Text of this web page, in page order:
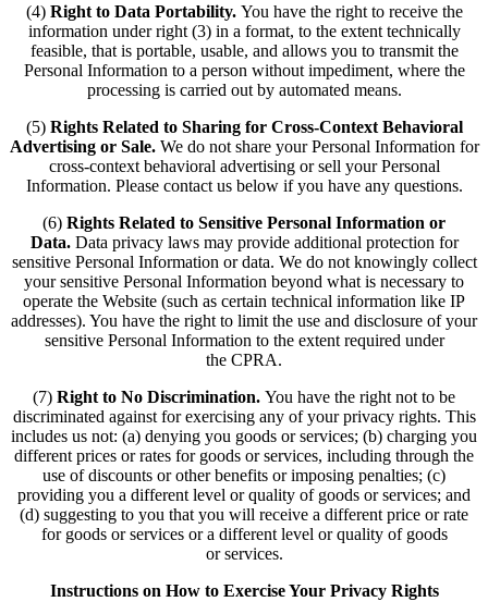
(4) Right to Data Portability.You have the right to receive the
information under right (3) in a format, to the extent technically
feasible, that is portable, usable, and allows you to transmit the
Personal Information to a person without impediment, where the
processing is carried out by automated means.
(5) Rights Related to Sharing for Cross-Context Behavioral
Advertising or Sale.We do not share your Personal Information for
cross-context behavioral advertising or sell your Personal
Information. Please contact us below if you have any questions.
(6) Rights Related to Sensitive Personal Information or
Data.Data privacy laws may provide additional protection for
sensitive Personal Information or data. We do not knowingly collect
your sensitive Personal Information beyond what is necessary to
operate the Website (such as certain technical information like IP
addresses). You have the right to limit the use and disclosure of your
sensitive Personal Information to the extent required under
the CPRA.
(7) Right to No Discrimination. You have the right not to be
discriminated against for exercising any of your privacy rights. This
includes us not: (a) denying you goods or services; (b) charging you
different prices or rates for goods or services, including through the
use of discounts or other benefits or imposing penalties; (c)
providing you a different level or quality of goods or services; and
(d) suggesting to you that you will receive a different price or rate
for goods or services or a different level or quality of goods
or services.
Instructions on How to Exercise Your Privacy Rights